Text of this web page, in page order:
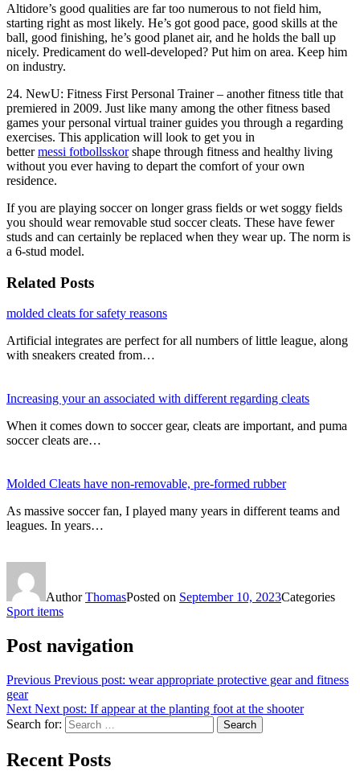
Altidore’s good qualities are far too numerous to not field him,
starting right as most likely. He’s got good pace, good skills at the
ball, good finishing, he’s good planet air, and he holds the ball up
nicely. Predicament do well-developed? Put him on area. Keep him
on industry.
24. NewU: Fitness First Personal Trainer – another fitness title that
premiered in 2009. Just like many among the other fitness based
games your personal virtual trainer guides you through a regarding
exercises. This application will look to get you in
bettermessi fotbollsskorshape through fitness and healthy living
without you ever having to depart the comfort of your own
residence.
If you are playing soccer on longer grass fields or wet soggy fields
you should wear removable stud soccer cleats. These have fewer
studs and can certainly be replaced when they wear up. The norm is
a 6-stud model.
Related Posts
molded cleats for safety reasons
Artificial integrates are perfect for all numbers of little league, along
with sneakers created from…
Increasing your an associated with different regarding cleats
When it comes down to soccer gear, cleats are important, and puma
soccer cleats are…
Molded Cleats have non-removable, pre-formed rubber
As massive soccer fan, I played many years in different teams and
leagues. In years…
AuthorThomasPosted on September 10, 2023Categories
Sport items
Post navigation
Previous Previous post: wear appropriate protective gear and fitness
gear
Next Next post: If appear at the planting foot at the shooter
Search for:
Search
Recent Posts